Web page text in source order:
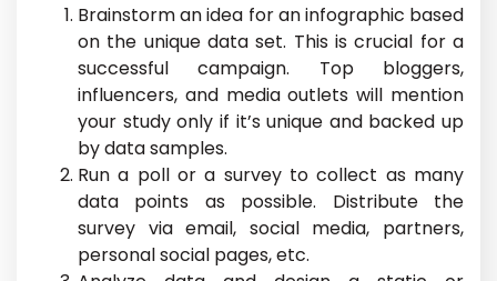
Brainstorm an idea for an infographic based
on the unique data set. This is crucial for a
successful campaign. Top bloggers,
influencers, and media outlets will mention
your study only if it’s unique and backed up
by data samples.
Run a poll or a survey to collect as many
data points as possible. Distribute the
survey via email, social media, partners,
personal social pages, etc.